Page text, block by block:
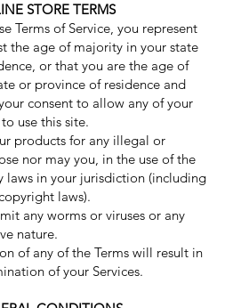
STORE TERMS
Terms of Service, you represent
the age of majority in your state
or that you are the age of
or province of residence and
consent to allow any of your
use this site.
products for any illegal or
nor may you, in the use of the
laws in your jurisdiction (including
laws).
any worms or viruses or any
nature.
of any of the Terms will result in
of your Services.